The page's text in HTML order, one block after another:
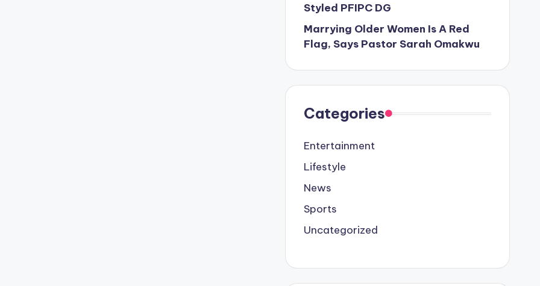
Styled PFIPC DG
Marrying Older Women Is A Red
Flag, Says Pastor Sarah Omakwu
Categories
Entertainment
Lifestyle
News
Sports
Uncategorized